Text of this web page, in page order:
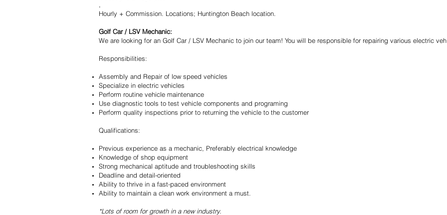
,
Hourly + Commission. Locations; Huntington Beach location.
Golf Car / LSV Mechanic:
We are looking for an Golf Car / LSV Mechanic to join our team! You will be responsible for repairing various electric
Responsibilities:
Assembly and Repair of low speed vehicles
Specialize in electric vehicles
Perform routine vehicle maintenance
Use diagnostic tools to test vehicle components and programing
Perform quality inspections prior to returning the vehicle to the customer
Qualifications:
Previous experience as a mechanic, Preferably electrical knowledge
Knowledge of shop equipment
Strong mechanical aptitude and troubleshooting skills
Deadline and detail-oriented
Ability to thrive in a fast-paced environment
Ability to maintain a clean work environment a must.
*Lots of room for growth in a new industry.